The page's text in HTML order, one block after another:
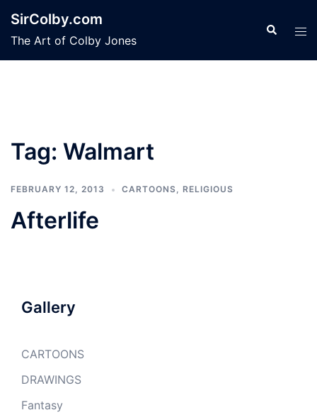
content
SirColby.com
The Art of Colby Jones
Search
Tag: Walmart
FEBRUARY 12, 2013 CARTOONS, RELIGIOUS
Afterlife
Gallery
CARTOONS
DRAWINGS
Fantasy